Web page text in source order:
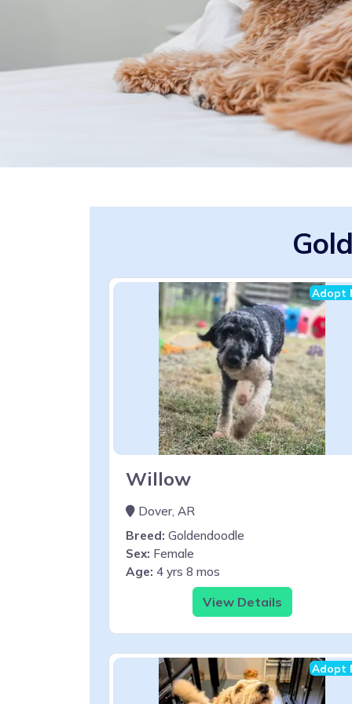
Adopt
Willow
Dover, AR
Breed: Goldendoodle
Sex: Female
Age: 4 yrs 8 mos
View Details
Adopt